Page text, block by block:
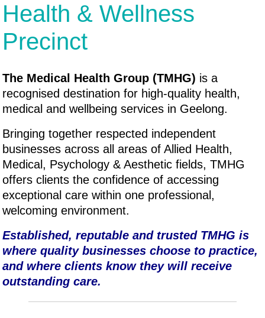
Health & Wellness
Precinct
The Medical Health Group (TMHG) is a
recognised destination for high-quality health,
medical and wellbeing services in Geelong.
Bringing together respected independent
businesses across all areas of Allied Health,
Medical, Psychology & Aesthetic fields, TMHG
offers clients the confidence of accessing
exceptional care within one professional,
welcoming environment.
Established, reputable and trusted TMHG is
where quality businesses choose to practice,
and where clients know they will receive
outstanding care.